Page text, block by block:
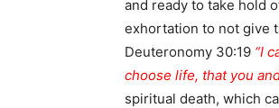
and ready to take hold
exhortation to not give
Deuteronomy 30:19 “I
choose life, that you
spiritual death, which